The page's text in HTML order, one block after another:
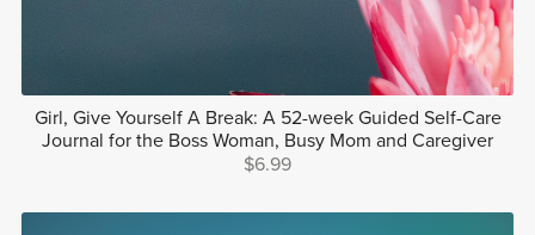
Girl, Give Yourself A Break: A 52-week Guided Self-Care
Journal for the Boss Woman, Busy Mom and Caregiver
$6.99